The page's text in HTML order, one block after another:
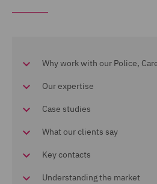
Why work with our Police,
Our expertise
Case studies
What our clients say
Key contacts
Understanding the market